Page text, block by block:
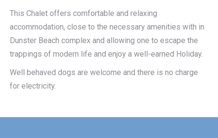
This Chalet offers comfortable and relaxing
accommodation, close to the necessary amenities with in
Dunster Beach complex and allowing one to escape the
trappings of modern life and enjoy a well-earned Holiday.
Well behaved dogs are welcome and there is no charge
for electricity.